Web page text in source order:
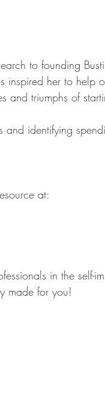
to founding
inspired her to help
and triumphs of
and identifying
at:
in the self-
made for you!